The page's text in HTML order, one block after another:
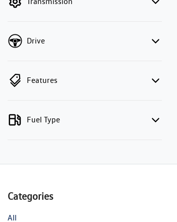
Drive
Features
Fuel Type
Categories
All